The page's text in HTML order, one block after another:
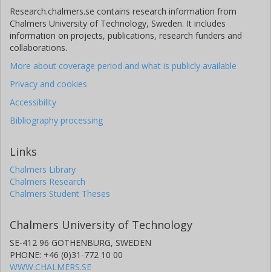
Research.chalmers.se contains research information from
Chalmers University of Technology, Sweden. It includes
information on projects, publications, research funders and
collaborations.
More about coverage period and what is publicly available
Privacy and cookies
Accessibility
Bibliography processing
Links
Chalmers Library
Chalmers Research
Chalmers Student Theses
Chalmers University of Technology
SE-412 96 GOTHENBURG, SWEDEN
PHONE: +46 (0)31-772 10 00
WWW.CHALMERS.SE